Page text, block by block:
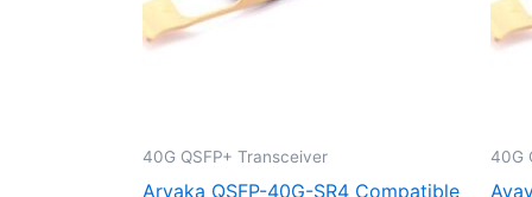
40G QSFP+ Transceiver
Aryaka QSFP-40G-SR4 Compatible
40G